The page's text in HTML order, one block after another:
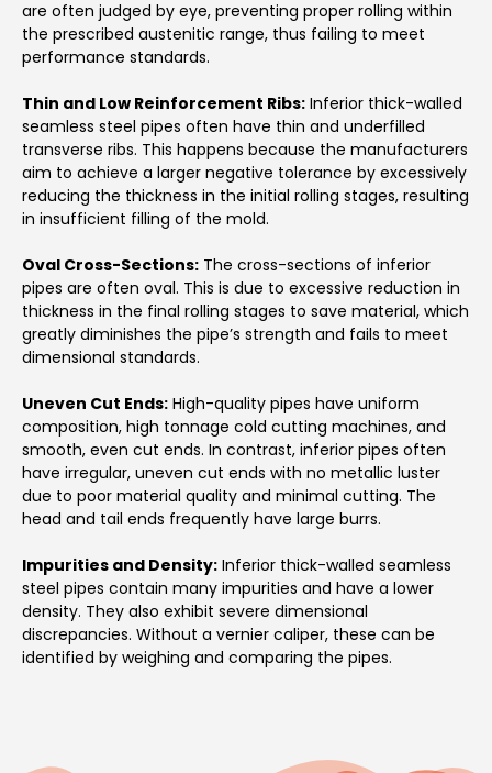
are often judged by eye, preventing proper rolling within
the prescribed austenitic range, thus failing to meet
performance standards.
Thin and Low Reinforcement Ribs: Inferior thick-walled
seamless steel pipes often have thin and underfilled
transverse ribs. This happens because the manufacturers
aim to achieve a larger negative tolerance by excessively
reducing the thickness in the initial rolling stages, resulting
in insufficient filling of the mold.
Oval Cross-Sections: The cross-sections of inferior
pipes are often oval. This is due to excessive reduction in
thickness in the final rolling stages to save material, which
greatly diminishes the pipe’s strength and fails to meet
dimensional standards.
Uneven Cut Ends: High-quality pipes have uniform
composition, high tonnage cold cutting machines, and
smooth, even cut ends. In contrast, inferior pipes often
have irregular, uneven cut ends with no metallic luster
due to poor material quality and minimal cutting. The
head and tail ends frequently have large burrs.
Impurities and Density: Inferior thick-walled seamless
steel pipes contain many impurities and have a lower
density. They also exhibit severe dimensional
discrepancies. Without a vernier caliper, these can be
identified by weighing and comparing the pipes.